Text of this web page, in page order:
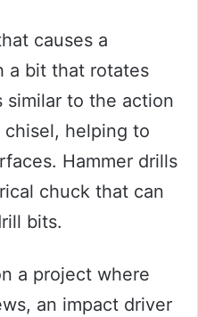
causes a
a bit that rotates
similar to the action
chisel, helping to
Hammer drills
chuck that can
bits.
a project where
an impact driver